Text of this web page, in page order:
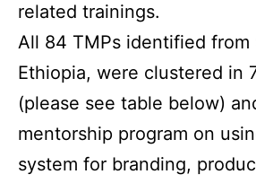
related trainings.
All 84 TMPs identified from
Ethiopia, were clustered in
(please see table below)
mentorship program on
system for branding,